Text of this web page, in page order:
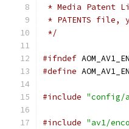
* Media Patent
* PATENTS file,
*/
#ifndef
#define
#include "config/
#include "av1/